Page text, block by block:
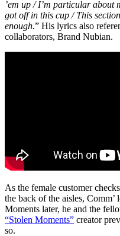
’em up / I’m particular
got off in this cup / This
enough.” His lyrics also
collaborators, Brand Nubian.
As the female customer
the back of the aisles, Comm’
Moments later, he and the
“Stolen Moments” creator
so.